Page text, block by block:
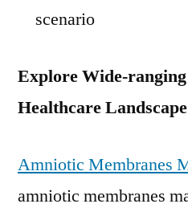
scenario
Explore Wide-
Healthcare
Amniotic Membranes
amniotic membranes